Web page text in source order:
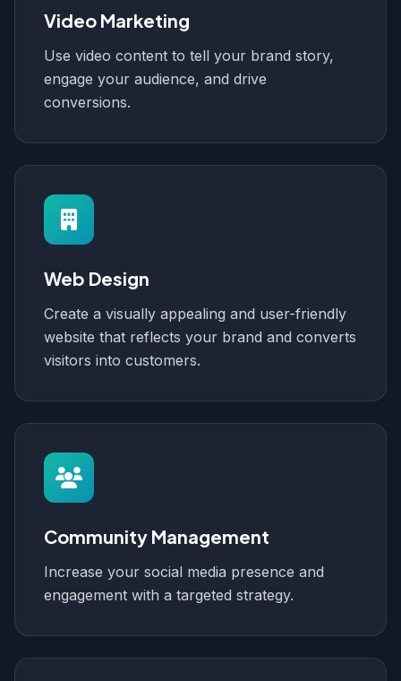
Video Marketing
Use video content to tell your brand story,
engage your audience, and drive
conversions.
Web Design
Create a visually appealing and user-friendly
website that reflects your brand and converts
visitors into customers.
Community Management
Increase your social media presence and
engagement with a targeted strategy.